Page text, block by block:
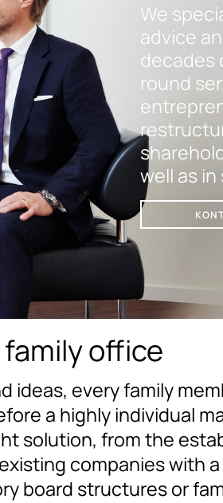
We
advice
decades
round
well as
office
ideas, every family
a highly individual
solution, from the
companies with
board structures or